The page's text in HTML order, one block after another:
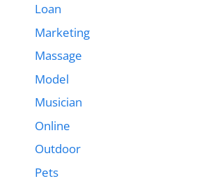
Loan
Marketing
Massage
Model
Musician
Online
Outdoor
Pets